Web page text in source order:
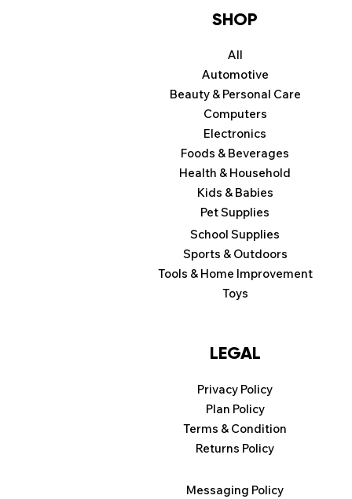
Toys
Tools & Home Improvement
Sports & Outdoors
School Supplies
Pet Supplies
Kids & Babies
Health & Household
Foods & Beverages
Electronics
Computers
Beauty & Personal Care
Automotive
SHOP
All
Returns Policy
Terms & Condition
LEGAL
Privacy Policy
Plan Policy
Messaging Policy